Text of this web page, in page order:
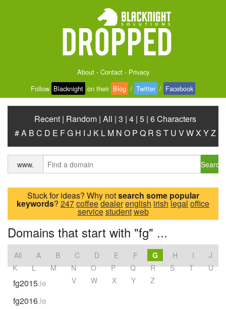
About- Contact- Privacy
Follow Blacknight on their Blog / Twitter / Facebook
Recent | Random | All | 3 | 4 | 5 | 6 Characters
#A B C D E FG H I J K L M N O P Q R S T U VWX YZ
www. Search
Stuck for ideas? Why notsearch some popular
keywords? 247coffeedealerenglish irish legal office
servicestudentweb
Domains that start with "fg" ...
All A B C D E F G H I
J
K
L M N O P Q R S T
U
V
W X Y Z
fg2015.ie
fg2016.ie